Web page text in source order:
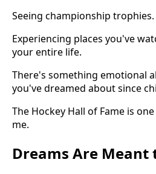
Seeing championship trophies.
Experiencing places you've
your entire life.
There's something emotional
you've dreamed about since
The Hockey Hall of Fame is
me.
Dreams Are Meant